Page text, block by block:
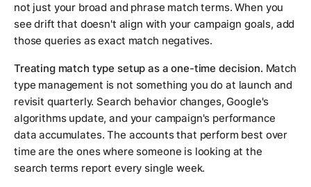
not just your broad and phrase match terms. When you
see drift that doesn't align with your campaign goals, add
those queries as exact match negatives.
Treating match type setup as a one-time decision. Match
type management is not something you do at launch and
revisit quarterly. Search behavior changes, Google's
algorithms update, and your campaign's performance
data accumulates. The accounts that perform best over
time are the ones where someone is looking at the
search terms report every single week.